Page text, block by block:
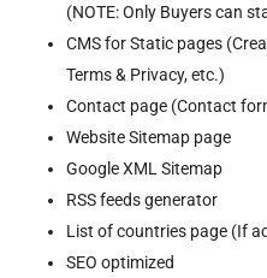
(NOTE: Only Buyers can
CMS for Static pages
Terms & Privacy, etc.)
Contact page (Contact
Website Sitemap page
Google XML Sitemap
RSS feeds generator
List of countries page (If
SEO optimized